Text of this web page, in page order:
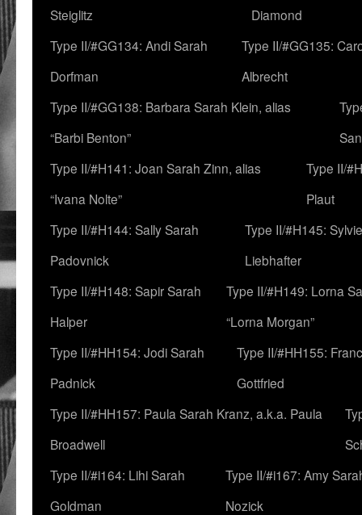
Steiglitz
Diamond
Type II/#GG134: Andi Sarah
Dorfman
Type II/#GG135:
Albrecht
Type II/#GG138: Barbara Sarah Klein, alias
“Barbi Benton”
Type II/#H141: Joan Sarah Zinn, alias
“Ivana Nolte”
Type II/
Plaut
Type II/#H144: Sally Sarah
Padovnick
Type II/#H145:
Liebhafter
Type II/#H148: Sapir Sarah
Halper
Type II/#H149: Lorna
“Lorna Morgan”
Type II/#HH154: Jodi Sarah
Padnick
Type II/#HH155:
Gottfried
Type II/#HH157: Paula Sarah Kranz, a.k.a. Paula
Broadwell
Type II/#i164: Lihi Sarah
Goldman
Type II/#i167: Amy
Nozick